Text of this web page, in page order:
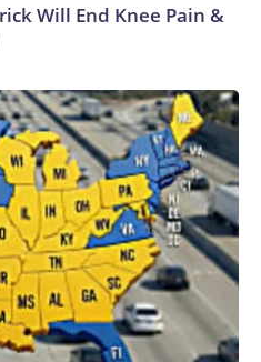
Will End Knee Pain &